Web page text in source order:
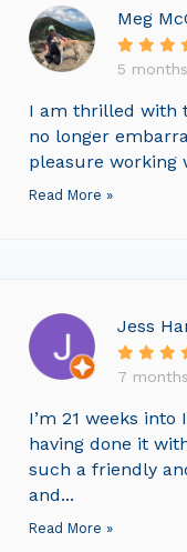
Meg
5
I am thrilled with
no longer
pleasure working
Read More »
Jess
7
I’m 21 weeks into
having done it
such a friendly
and...
Read More »